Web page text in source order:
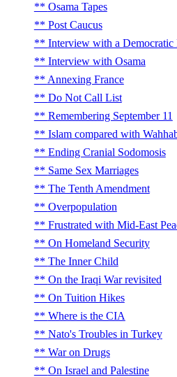
Osama Tapes
Post Caucus
Interview with a Democratic
Interview with Osama
Annexing France
Do Not Call List
Remembering September 11
Islam compared with
Ending Cranial Sodomosis
Same Sex Marriages
The Tenth Amendment
Overpopulation
Frustrated with Mid-East
On Homeland Security
The Inner Child
On the Iraqi War revisited
On Tuition Hikes
Where is the CIA
Nato's Troubles in Turkey
War on Drugs
On Israel and Palestine